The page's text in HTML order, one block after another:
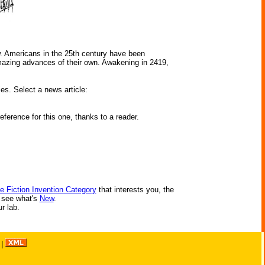
in the 25th century have been
advances of their own. Awakening in 2419,
Select a news article:
for this one, thanks to a reader.
Fiction Invention Categorythat interests you, the
what's New.
lab.